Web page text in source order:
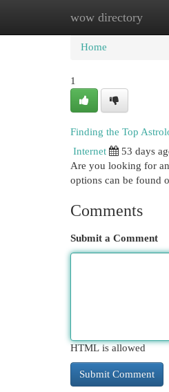
wow directory
Home New
Home
1
Finding the Top
Internet
53 days
Are you looking for
options can be found
Comments
Submit a Comment
HTML is allowed